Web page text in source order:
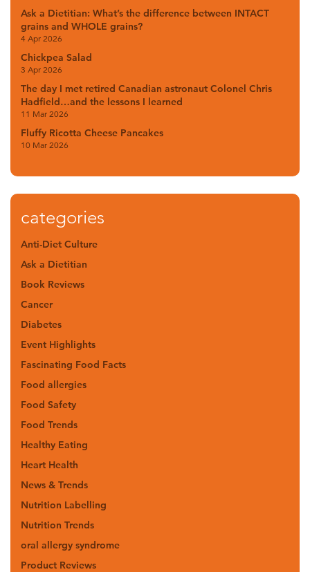
Ask a Dietitian: What’s the difference between INTACT
grains and WHOLE grains?
4 Apr 2026
Chickpea Salad
3 Apr 2026
The day I met retired Canadian astronaut Colonel Chris
Hadfield…and the lessons I learned
11 Mar 2026
Fluffy Ricotta Cheese Pancakes
10 Mar 2026
categories
Anti-Diet Culture
Ask a Dietitian
Book Reviews
Cancer
Diabetes
Event Highlights
Fascinating Food Facts
Food allergies
Food Safety
Food Trends
Healthy Eating
Heart Health
News & Trends
Nutrition Labelling
Nutrition Trends
oral allergy syndrome
Product Reviews